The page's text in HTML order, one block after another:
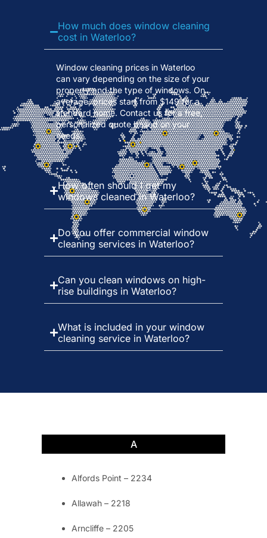
How much does window cleaning
cost in Waterloo?
Window cleaning prices in Waterloo
can vary depending on the size of your
property and the type of windows. On
average, prices start from $149 for a
standard home. Contact us for a free,
personalized quote based on your
needs.
How often should I get my
windows cleaned in Waterloo?
Do you offer commercial window
cleaning services in Waterloo?
Can you clean windows on high-
rise buildings in Waterloo?
What is included in your window
cleaning service in Waterloo?
A
Alfords Point – 2234
Allawah – 2218
Arncliffe – 2205